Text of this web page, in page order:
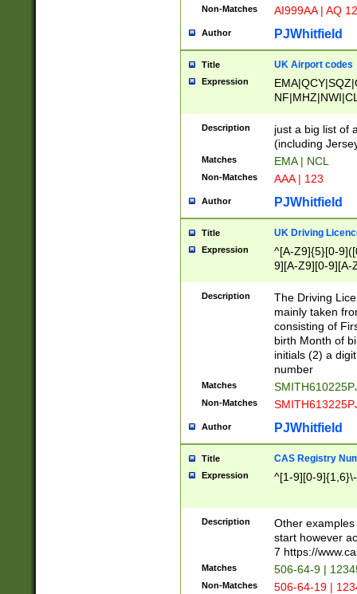
Non-Matches AI999AA | AQ
Author PJWhitfield
Title UK Airport codes
Expression
Description
just a big list of
(including
Matches EMA | NCL
Non-Matches AAA | 123
Author PJWhitfield
Title UK Driving
Expression
^[A-Z9]{5}[0-
9][A-Z9][0-9][A-
Description
The Driving
mainly taken
consisting of
birth Month of
initials (2) a
number
Matches
Non-Matches
Author PJWhitfield
Title CAS Registry
Expression ^[1-9][0-
Description
Other
start however
7 https://
Matches 506-64-9 |
Non-Matches 506-64-19 |